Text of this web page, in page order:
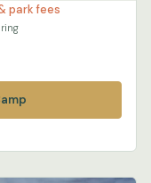
park fees